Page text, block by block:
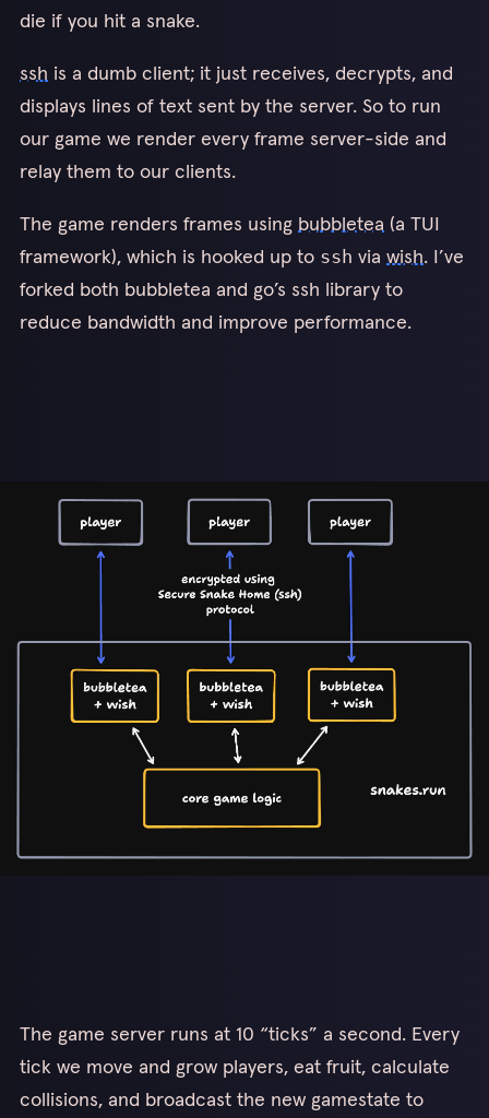
die if you hit a snake.
ssh is a dumb client; it just receives, decrypts, and
displays lines of text sent by the server. So to run
our game we render every frame server-side and
relay them to our clients.
The game renders frames using bubbletea (a TUI
framework), which is hooked up to ssh via wish. I’ve
forked both bubbletea and go’s ssh library to
reduce bandwidth and improve performance.
The game server runs at 10 “ticks” a second. Every
tick we move and grow players, eat fruit, calculate
collisions, and broadcast the new gamestate to